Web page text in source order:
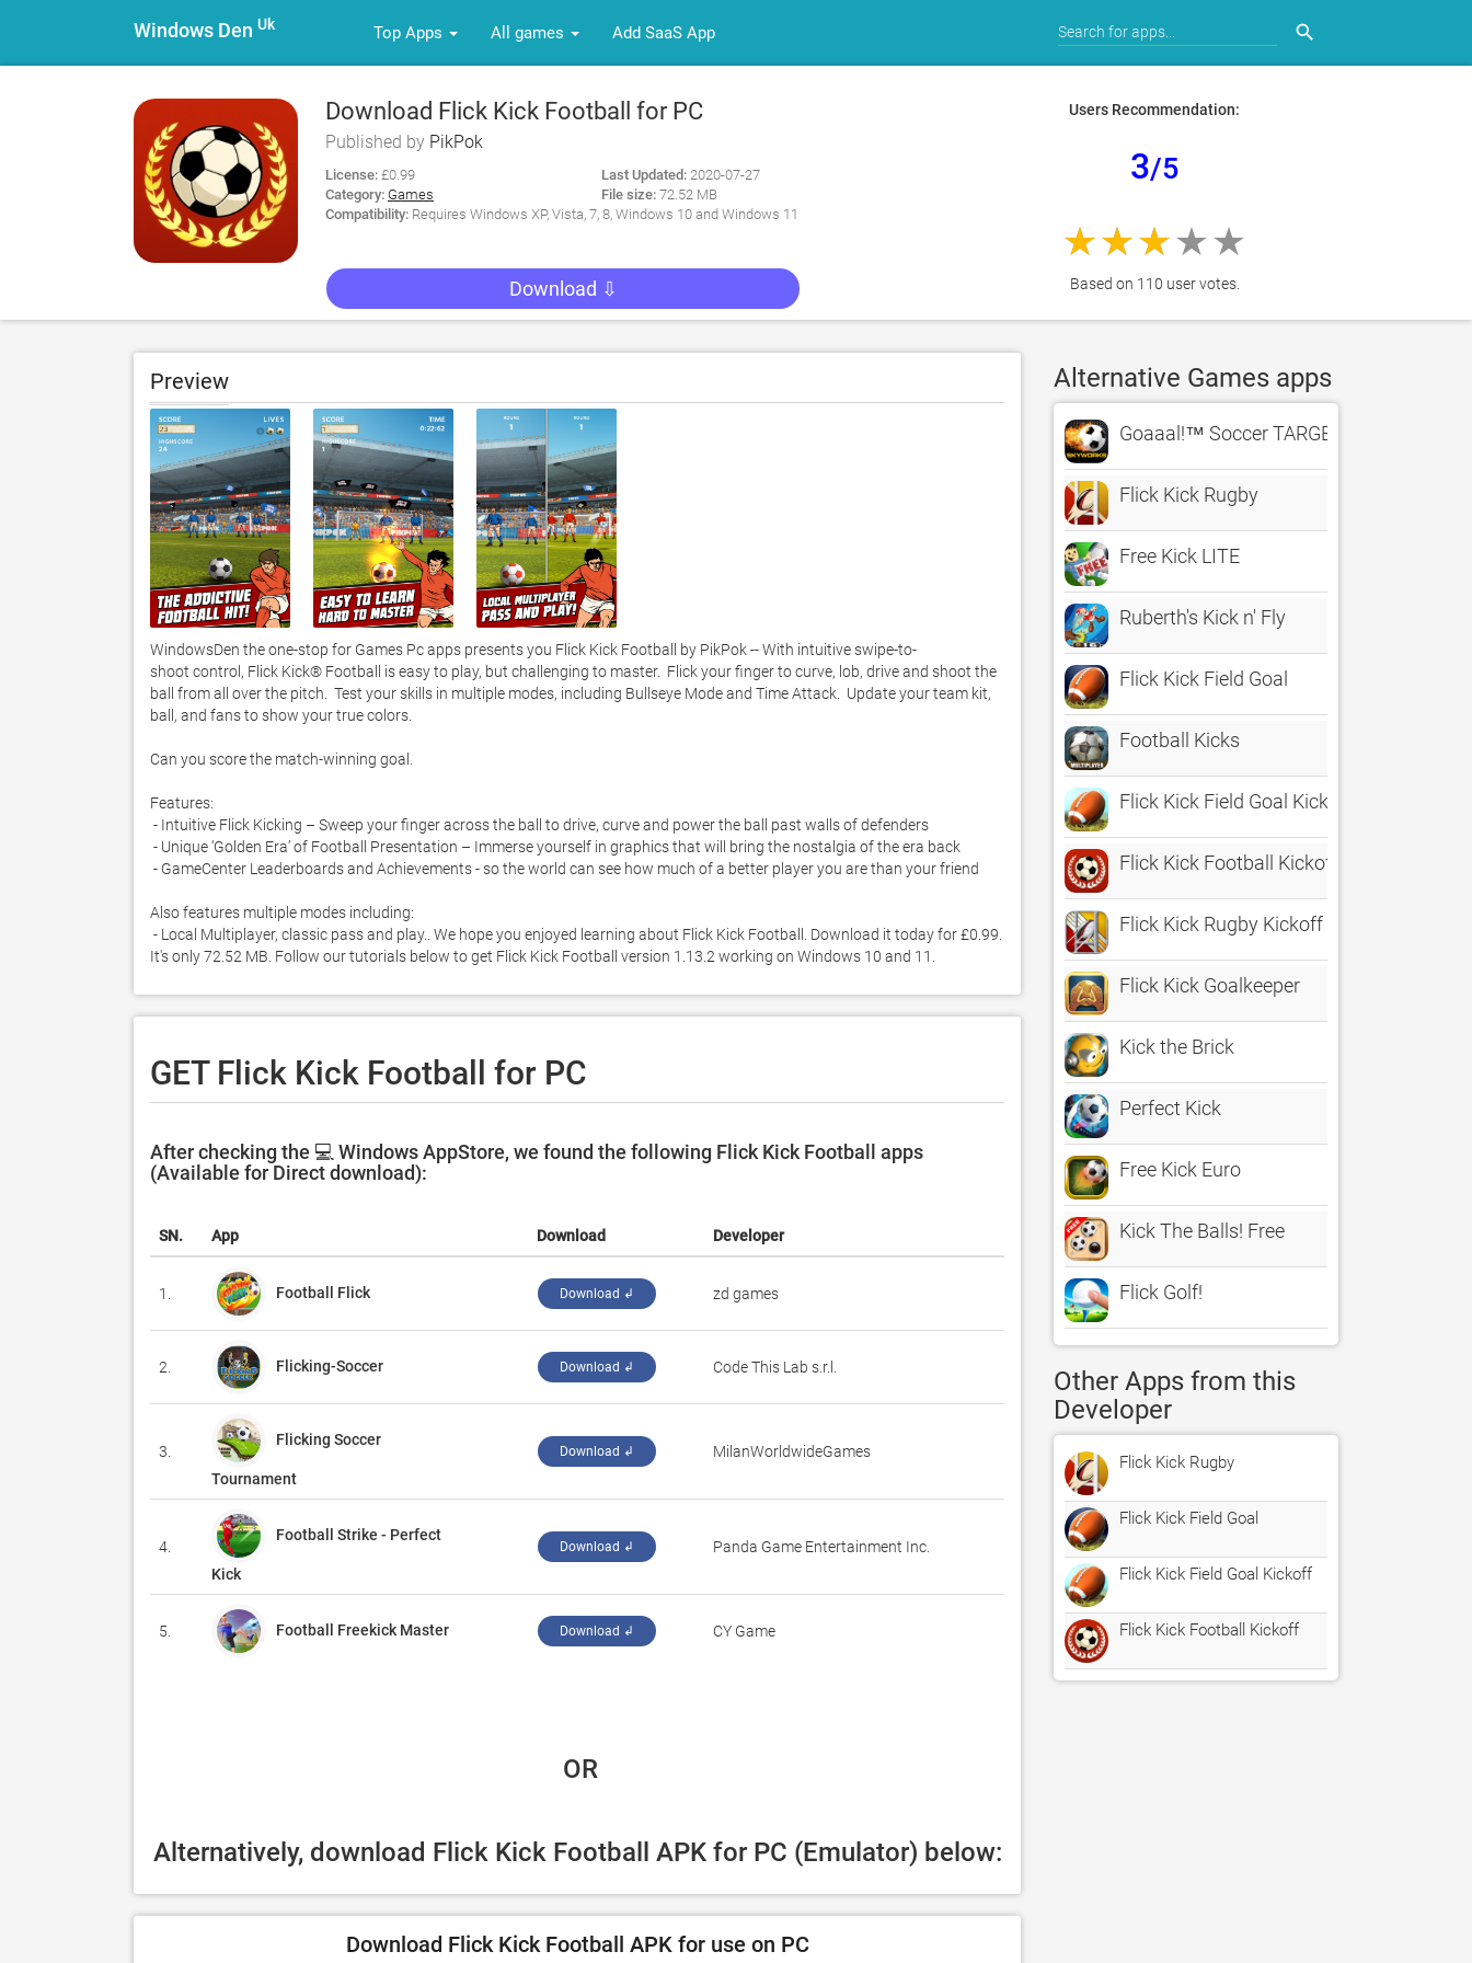
Windows Den Uk Top Apps All games Add SaaS App search
Download Flick Kick Football for PC
Published by PikPok
License: £0.99
Category: Games
Last Updated: 2020-07-27
File size: 72.52 MB
Compatibility: Requires Windows XP, Vista, 7, 8, Windows 10 and Windows 11
Download ⇩
Users Recommendation:
3/5
Based on 110 user votes.
Preview
WindowsDen the one-stop for Games Pc apps presents you Flick Kick Football by PikPok -- With intuitive swipe-to-
shoot control, Flick Kick® Football is easy to play, but challenging to master.  Flick your finger to curve, lob, drive and shoot the
ball from all over the pitch.  Test your skills in multiple modes, including Bullseye Mode and Time Attack.  Update your team kit,
ball, and fans to show your true colors.
Can you score the match-winning goal.
Features:
Also features multiple modes including:
It's only 72.52 MB. Follow our tutorials below to get Flick Kick Football version 1.13.2 working on Windows 10 and 11.
GET Flick Kick Football for PC
After checking the 💻 Windows AppStore, we found the following Flick Kick Football apps
(Available for Direct download):
SN. App Download Developer
1. Football Flick Download ↲ ‪zd games‬
2. Flicking-Soccer Download ↲ ‪Code This Lab s.r.l.‬
3.
Flicking Soccer
Tournament
Download ↲ ‪MilanWorldwideGames‬
4.
Football Strike - Perfect
Kick
Download ↲ ‪Panda Game Entertainment Inc.‬
5. Football Freekick Master Download ↲ ‪CY Game‬
OR
Alternatively, download Flick Kick Football APK for PC (Emulator) below:
Download Flick Kick Football APK for use on PC
Alternative Games apps
Goaaal!™ Soccer TARGET PRACTICE –
Flick Kick Rugby
Free Kick LITE
Ruberth's Kick n' Fly
Flick Kick Field Goal
Football Kicks
Flick Kick Field Goal Kickoff
Flick Kick Football Kickoff
Flick Kick Rugby Kickoff
Flick Kick Goalkeeper
Kick the Brick
Perfect Kick
Free Kick Euro
Kick The Balls! Free
Flick Golf!
Other Apps from this
Developer
Flick Kick Rugby
Flick Kick Field Goal
Flick Kick Field Goal Kickoff
Flick Kick Football Kickoff